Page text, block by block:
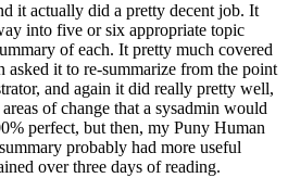
it actually did a pretty decent job. It
into five or six appropriate topic
of each. It pretty much covered
asked it to re-summarize from the point
and again it did really pretty well,
of change that a sysadmin would
perfect, but then, my Puny Human
probably had more useful
over three days of reading.